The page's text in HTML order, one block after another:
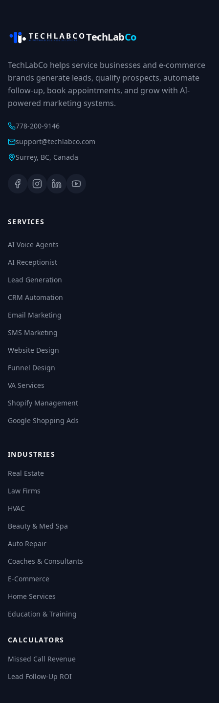
TechLabCo
TechLabCo helps service businesses and e-commerce
brands generate leads, qualify prospects, automate
follow-up, book appointments, and grow with AI-
powered marketing systems.
778-200-9146
support@techlabco.com
Surrey, BC, Canada
SERVICES
AI Voice Agents
AI Receptionist
Lead Generation
CRM Automation
Email Marketing
SMS Marketing
Website Design
Funnel Design
VA Services
Shopify Management
Google Shopping Ads
INDUSTRIES
Real Estate
Law Firms
HVAC
Beauty & Med Spa
Auto Repair
Coaches & Consultants
E-Commerce
Home Services
Education & Training
CALCULATORS
Missed Call Revenue
Lead Follow-Up ROI